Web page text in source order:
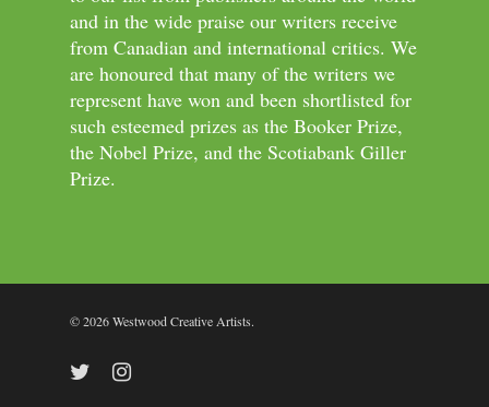
and in the wide praise our writers receive
from Canadian and international critics. We
are honoured that many of the writers we
represent have won and been shortlisted for
such esteemed prizes as the Booker Prize,
the Nobel Prize, and the Scotiabank Giller
Prize.
© 2026 Westwood Creative Artists.